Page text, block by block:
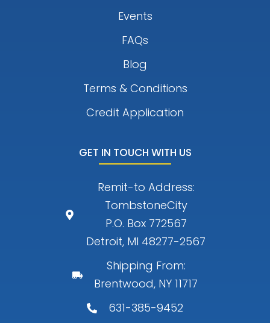
Events
FAQs
Blog
Terms & Conditions
Credit Application
GET IN TOUCH WITH US
Remit-to Address:
TombstoneCity
P.O. Box 772567
Detroit, MI 48277-2567
Shipping From:
Brentwood, NY 11717
631-385-9452